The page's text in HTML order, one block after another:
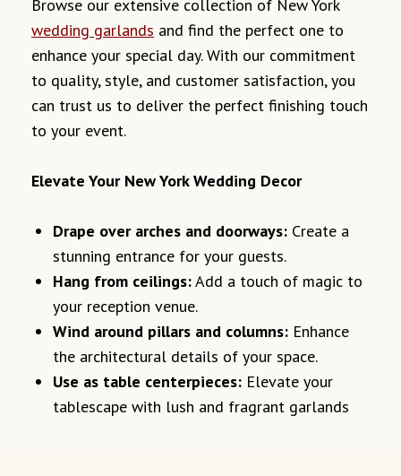
Browse our extensive collection of New York
wedding garlands and find the perfect one to
enhance your special day. With our commitment
to quality, style, and customer satisfaction, you
can trust us to deliver the perfect finishing touch
to your event.
Elevate Your New York Wedding Decor
Drape over arches and doorways:Create a
stunning entrance for your guests.
Hang from ceilings:Add a touch of magic to
your reception venue.
Wind around pillars and columns:Enhance
the architectural details of your space.
Use as table centerpieces:Elevate your
tablescape with lush and fragrant garlands